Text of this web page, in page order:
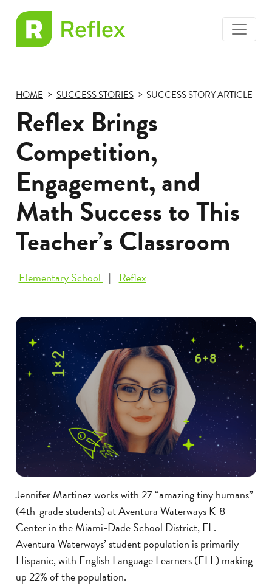
toggle
HOME SUCCESS STORIES SUCCESS STORY ARTICLE
Reflex Brings
Competition,
Engagement, and
Math Success to This
Teacher’s Classroom
Elementary School Reflex
Jennifer Martinez works with 27 “amazing tiny humans”
(4th-grade students) at Aventura Waterways K-8
Center in the Miami-Dade School District, FL.
Aventura Waterways’ student population is primarily
Hispanic, with English Language Learners (ELL) making
up 22% of the population.